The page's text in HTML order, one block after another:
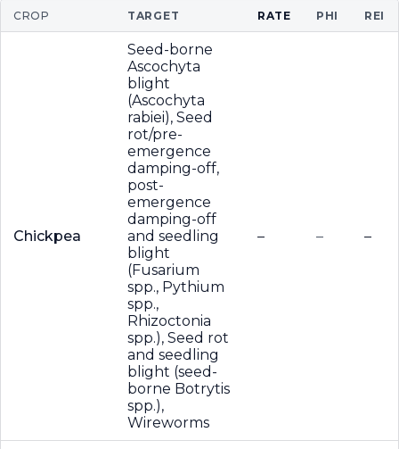
CROP TARGET RATE PHI REI
Chickpea
Seed-borne
Ascochyta
blight
(Ascochyta
rabiei), Seed
rot/pre-
emergence
damping-off,
post-
emergence
damping-off
and seedling
blight
(Fusarium
spp., Pythium
spp.,
Rhizoctonia
spp.), Seed rot
and seedling
blight (seed-
borne Botrytis
spp.),
Wireworms
– – –